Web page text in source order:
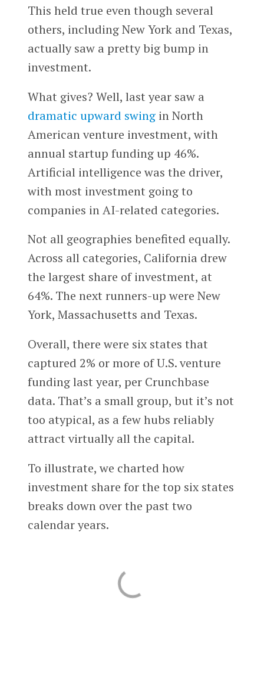
This held true even though several
others, including New York and Texas,
actually saw a pretty big bump in
investment.
What gives? Well, last year saw a
dramatic upward swingin North
American venture investment, with
annual startup funding up 46%.
Artificial intelligence was the driver,
with most investment going to
companies in AI-related categories.
Not all geographies benefited equally.
Across all categories, California drew
the largest share of investment, at
64%. The next runners-up were New
York, Massachusetts and Texas.
Overall, there were six states that
captured 2% or more of U.S. venture
funding last year, per Crunchbase
data. That’s a small group, but it’s not
too atypical, as a few hubs reliably
attract virtually all the capital.
To illustrate, we charted how
investment share for the top six states
breaks down over the past two
calendar years.